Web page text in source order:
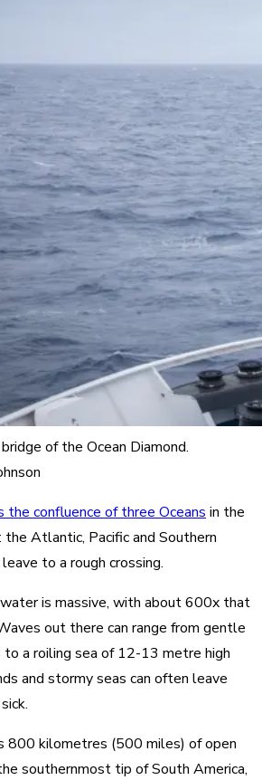
of the Ocean Diamond.
the confluence of three Oceans in the
the Atlantic, Pacific and Southern
to a rough crossing.
is massive, with about 600x that
out there can range from gentle
a roiling sea of 12-13 metre high
and stormy seas can often leave
800 kilometres (500 miles) of open
southernmost tip of South America,